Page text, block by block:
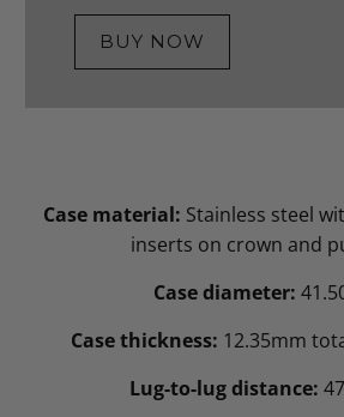
BUY NOW
Case material: Stainless steel
inserts on crown and
Case diameter:
Case thickness: 12.35mm
Lug-to-lug distance: